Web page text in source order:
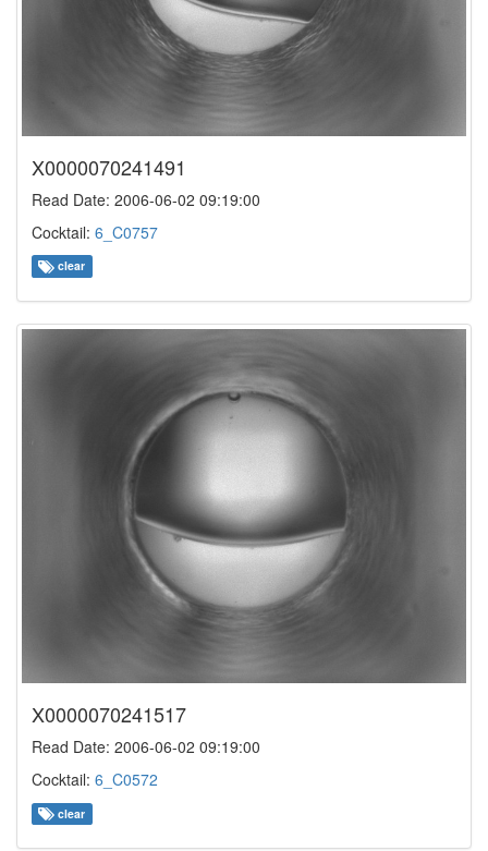
X0000070241491
Read Date: 2006-06-02 09:19:00
Cocktail: 6_C0757
clear
X0000070241517
Read Date: 2006-06-02 09:19:00
Cocktail: 6_C0572
clear